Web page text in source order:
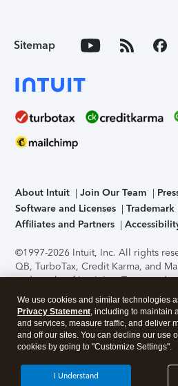
Sitemap
About Intuit Join Our Team
Software and Licenses
Trademark
Affiliates and Partners
©1997-2026 Intuit, Inc. All rights
QB, TurboTax, Credit Karma, and
trademarks of Intuit Inc. Terms and
support, pricing, and service
without notice.Security Certification
application has been performed by
accessing and using this page you
About Cookies Manage cookies
We use cookies and similar technologies
Privacy Statement, including to maintain
and services, measure traffic, and deliver
and off our sites. You can decline our use
cookies by going to "Customize Settings".
I Understand